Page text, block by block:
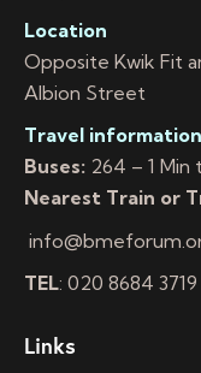
Location
Opposite Kwik Fit
Albion Street
Travel information
Buses: 264 – 1
Nearest Train or
TEL: 020 8684 3719
Links